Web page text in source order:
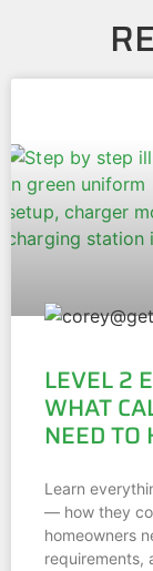
LEVEL 2
WHAT
NEED TO
Learn
— how they
homeowners
requirements,